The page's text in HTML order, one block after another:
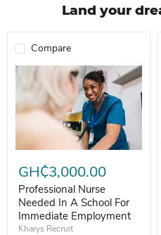
Land your
Compare
Professional Nurse Needed In A
GH₵3,000.00
Professional Nurse
Needed In A School For
Immediate Employment
Kharys Recruit